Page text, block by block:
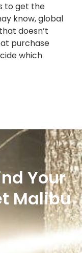
to get the
know, global
doesn’t
purchase
which
Your
Malibu